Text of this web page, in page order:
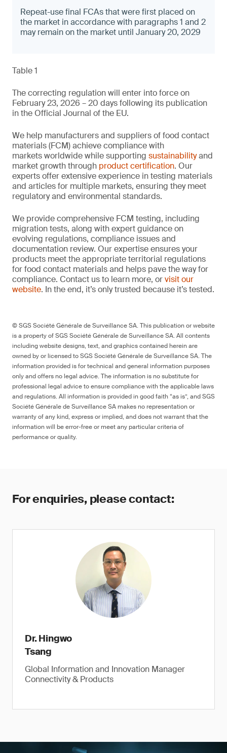
Repeat-use final FCAs that were first placed on
the market in accordance with paragraphs 1 and 2
may remain on the market until January 20, 2029
Table 1
The correcting regulation will enter into force on
February 23, 2026 – 20 days following its publication
in the Official Journal of the EU.
We help manufacturers and suppliers of food contact
materials (FCM) achieve compliance with
markets worldwide while supporting sustainabilityand
market growth through product certification. Our
experts offer extensive experience in testing materials
and articles for multiple markets, ensuring they meet
regulatory and environmental standards.
We provide comprehensive FCM testing, including
migration tests, along with expert guidance on
evolving regulations, compliance issues and
documentation review. Our expertise ensures your
products meet the appropriate territorial regulations
for food contact materials and helps pave the way for
compliance. Contact us to learn more, orvisit our
website. In the end, it’s only trusted because it’s tested.
© SGS Société Générale de Surveillance SA. This publication or website
is a property of SGS Société Générale de Surveillance SA. All contents
including website designs, text, and graphics contained herein are
owned by or licensed to SGS Société Générale de Surveillance SA. The
information provided is for technical and general information purposes
only and offers no legal advice. The information is no substitute for
professional legal advice to ensure compliance with the applicable laws
and regulations. All information is provided in good faith “as is”, and SGS
Société Générale de Surveillance SA makes no representation or
warranty of any kind, express or implied, and does not warrant that the
information will be error-free or meet any particular criteria of
performance or quality.
For enquiries, please contact:
Dr. Hingwo
Tsang
Global Information and Innovation Manager
Connectivity & Products